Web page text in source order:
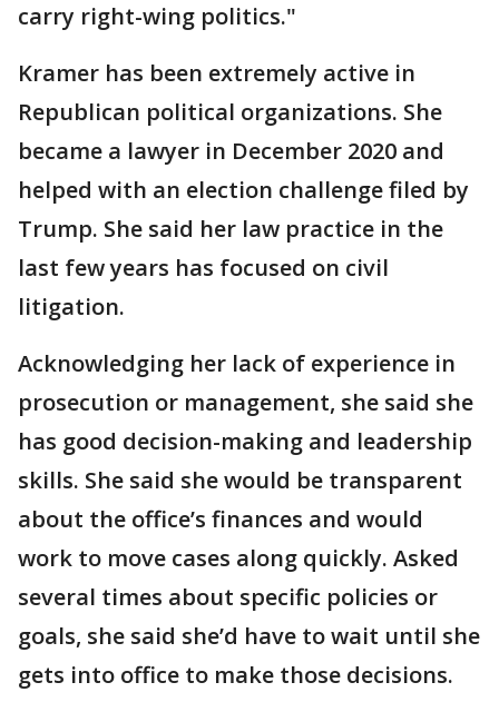
carry right-wing politics."
Kramer has been extremely active in
Republican political organizations. She
became a lawyer in December 2020 and
helped with an election challenge filed by
Trump. She said her law practice in the
last few years has focused on civil
litigation.
Acknowledging her lack of experience in
prosecution or management, she said she
has good decision-making and leadership
skills. She said she would be transparent
about the office’s finances and would
work to move cases along quickly. Asked
several times about specific policies or
goals, she said she’d have to wait until she
gets into office to make those decisions.